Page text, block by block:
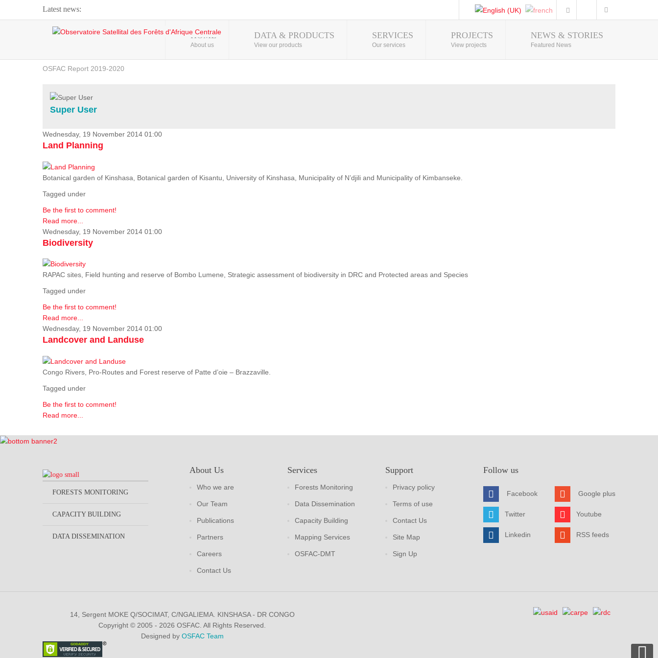
Latest news:
Webinar about Large Scale Monitoring and Land ...
OSFAC Video - Addressing climate change from the ...
OSFAC Report 2019-2020
Flooding and Erosion in Kinshasa - Open Cities ...
Photo Gallery
HOME
About us
DATA & PRODUCTS
View our products
SERVICES
Our services
PROJECTS
View projects
NEWS & STORIES
Featured News
Super User
Wednesday, 19 November 2014 01:00
Land Planning
Botanical garden of Kinshasa, Botanical garden of Kisantu, University of Kinshasa, Municipality of N’djili and Municipality of Kimbanseke.
Tagged under
Be the first to comment!
Read more...
Wednesday, 19 November 2014 01:00
Biodiversity
RAPAC sites, Field hunting and reserve of Bombo Lumene, Strategic assessment of biodiversity in DRC and Protected areas and Species
Tagged under
Be the first to comment!
Read more...
Wednesday, 19 November 2014 01:00
Landcover and Landuse
Congo Rivers, Pro-Routes and Forest reserve of Patte d’oie – Brazzaville.
Tagged under
Be the first to comment!
Read more...
FORESTS MONITORING
CAPACITY BUILDING
DATA DISSEMINATION
About Us
Who we are
Our Team
Publications
Partners
Careers
Contact Us
Services
Forests Monitoring
Data Dissemination
Capacity Building
Mapping Services
OSFAC-DMT
Support
Privacy policy
Terms of use
Contact Us
Site Map
Sign Up
Follow us
Facebook
Twitter
Linkedin
Google plus
Youtube
RSS feeds
14, Sergent MOKE Q/SOCIMAT, C/NGALIEMA. KINSHASA - DR CONGO
Copyright © 2005 - 2026 OSFAC. All Rights Reserved.
Designed by OSFAC Team